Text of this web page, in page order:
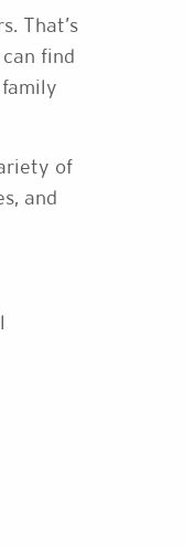
That’s
find
of
and